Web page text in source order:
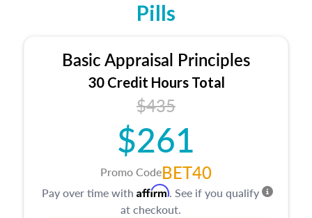
Pills
Basic Appraisal Principles
30 Credit Hours Total
$435
$261
Promo CodeBET40
Pay over time with Affirm. See if you qualify
at checkout.